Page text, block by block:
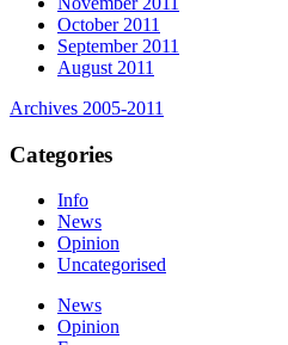
October 2011
September 2011
August 2011
Archives 2005-2011
Categories
Info
News
Opinion
Uncategorised
News
Opinion